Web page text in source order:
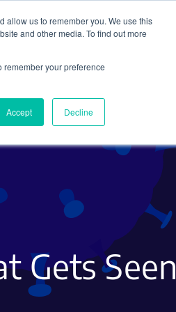
allow us to remember you. We use this
and other media. To find out more
remember your preference
Accept Decline
Search
Gets Seen